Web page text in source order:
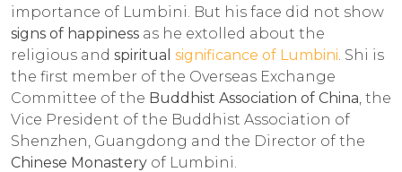
importance of Lumbini. But his face did not show
signs of happiness as he extolled about the
religious and spiritual significance of Lumbini. Shi is
the first member of the Overseas Exchange
Committee of the Buddhist Association of China, the
Vice President of the Buddhist Association of
Shenzhen, Guangdong and the Director of the
Chinese Monastery of Lumbini.